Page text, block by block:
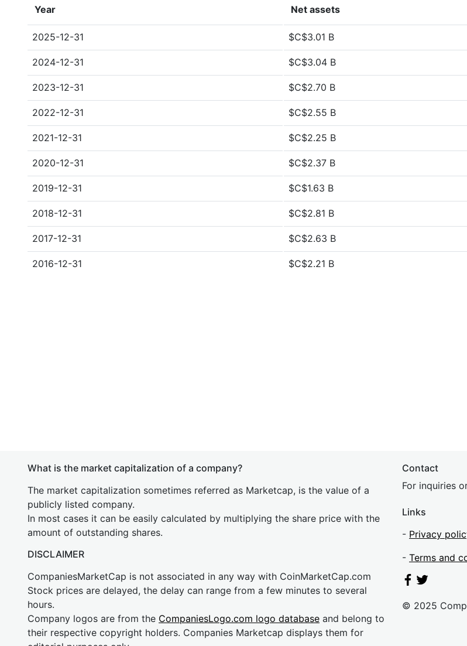
Year Net assets
2025-12-31 $C$3.01 B
2024-12-31 $C$3.04 B
2023-12-31 $C$2.70 B
2022-12-31 $C$2.55 B
2021-12-31 $C$2.25 B
2020-12-31 $C$2.37 B
2019-12-31 $C$1.63 B
2018-12-31 $C$2.81 B
2017-12-31 $C$2.63 B
2016-12-31 $C$2.21 B
What is the market capitalization of a company?
The market capitalization sometimes referred as Marketcap, is the value of a
publicly listed company.
In most cases it can be easily calculated by multiplying the share price with the
amount of outstanding shares.
DISCLAIMER
CompaniesMarketCap is not associated in any way with CoinMarketCap.com
Stock prices are delayed, the delay can range from a few minutes to several
hours.
Company logos are from the CompaniesLogo.com logo database and belong to
their respective copyright holders. Companies Marketcap displays them for
Contact
For inquiries
Links
- Privacy
- Terms and
© 2025